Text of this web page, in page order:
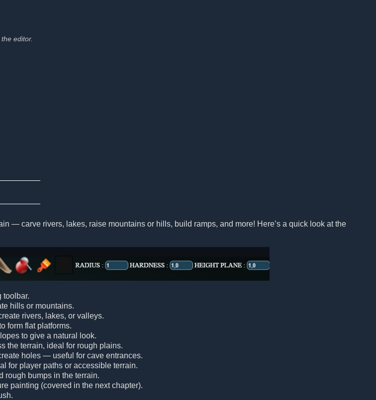
editor.
— carve rivers, lakes, raise mountains or hills, build ramps, and more! Here’s a quick look at the
toolbar.
hills or mountains.
rivers, lakes, or valleys.
form flat platforms.
to give a natural look.
the terrain, ideal for rough plains.
holes — useful for cave entrances.
for player paths or accessible terrain.
rough bumps in the terrain.
painting (covered in the next chapter).